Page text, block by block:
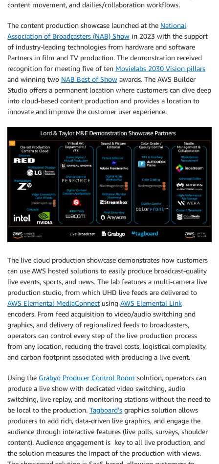
content movement, and dailies/collaboration workflows.
The content production showcase launched at the National
Association of Broadcasters (NAB) Show in 2023 with the support
of industry-leading technologies from hardware and software
Partners in film and TV production. The demonstration received
recognition for meeting five of ten Movielabs 2030 Vision pillars
and winning two NAB Best of Show awards. The AWS Builder
Studio offers a permanent location where customers can dive deep
into cloud-based content production and provides a location to
innovate and improve the customer user experience.
The live cloud production showcase demonstrates how customers
can use AWS hosted solutions to easily produce broadcast-quality
live events, sports, and news. The lab features a multi-camera live
production studio, from which UHD live feeds are delivered to
AWS Elemental MediaConnect using AWS Elemental Link
encoders. From feed acquisition to video/audio switching and
graphics, and delivery of regionalized feeds to broadcasters,
operators can control every step of the live production process
from any location, reducing the travel costs, logistical complexity,
and carbon footprint associated with producing a live event.
Using the Grabyo Producer Control Room solution, operators can
produce a live show with dedicated video switching, audio
switching, live replay, and monitoring stations without the need to
be local to the production. Tagboard’s graphics solution allows
producers to add rich, data-driven live graphics, and engage the
audience through interactive features (live polls, surveys, shoulder
content). Audience engagement is key to all live production, and
the solution measures the impact of the production with views.